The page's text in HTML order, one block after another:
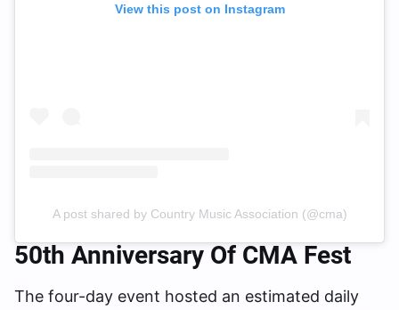
View this post on Instagram
A post shared by Country Music Association (@cma)
50th Anniversary Of CMA Fest
The four-day event hosted an estimated daily